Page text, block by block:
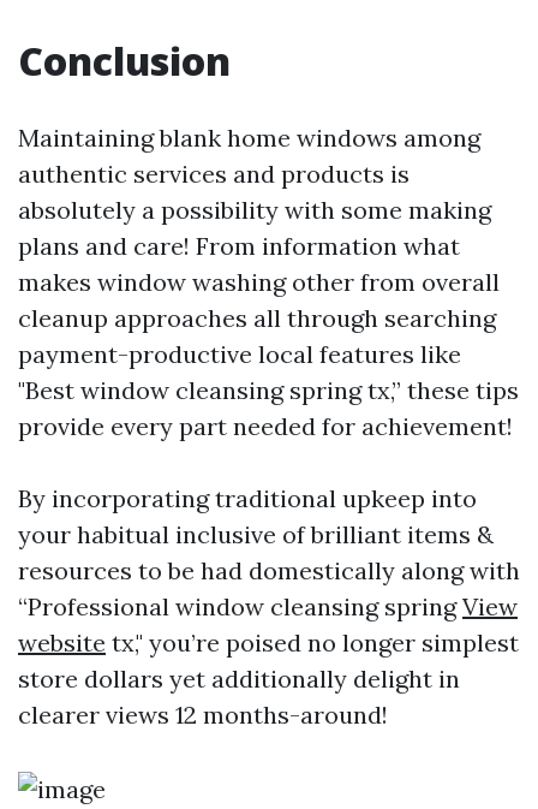
Conclusion
Maintaining blank home windows among
authentic services and products is
absolutely a possibility with some making
plans and care! From information what
makes window washing other from overall
cleanup approaches all through searching
payment-productive local features like
"Best window cleansing spring tx,” these tips
provide every part needed for achievement!
By incorporating traditional upkeep into
your habitual inclusive of brilliant items &
resources to be had domestically along with
“Professional window cleansing springView
website tx," you’re poised no longer simplest
store dollars yet additionally delight in
clearer views 12 months-around!